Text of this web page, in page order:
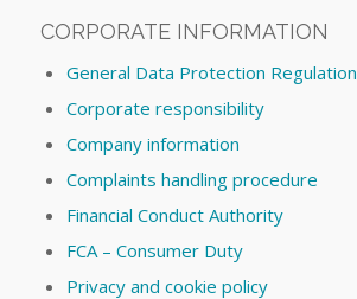
CORPORATE INFORMATION
General Data Protection Regulation
Corporate responsibility
Company information
Complaints handling procedure
Financial Conduct Authority
FCA – Consumer Duty
Privacy and cookie policy